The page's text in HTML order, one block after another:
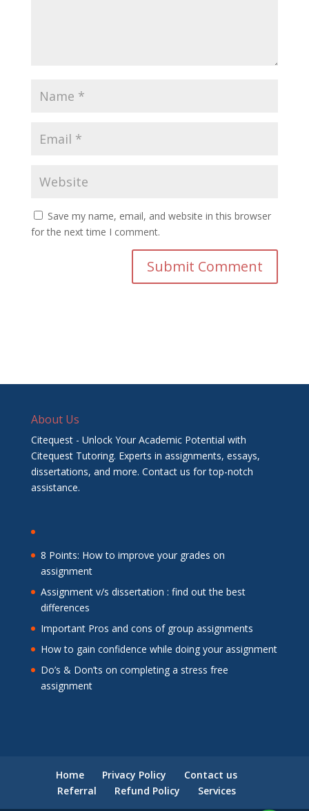
Save my name, email, and website in this browser
for the next time I comment.
About Us
Citequest - Unlock Your Academic Potential with
Citequest Tutoring. Experts in assignments, essays,
dissertations, and more. Contact us for top-notch
assistance.
8 Points: How to improve your grades on
assignment
Assignment v/s dissertation : find out the best
differences
Important Pros and cons of group assignments
How to gain confidence while doing your assignment
Do’s & Don’ts on completing a stress free
assignment
Home Privacy Policy
Contact us
Referral
Refund Policy Services